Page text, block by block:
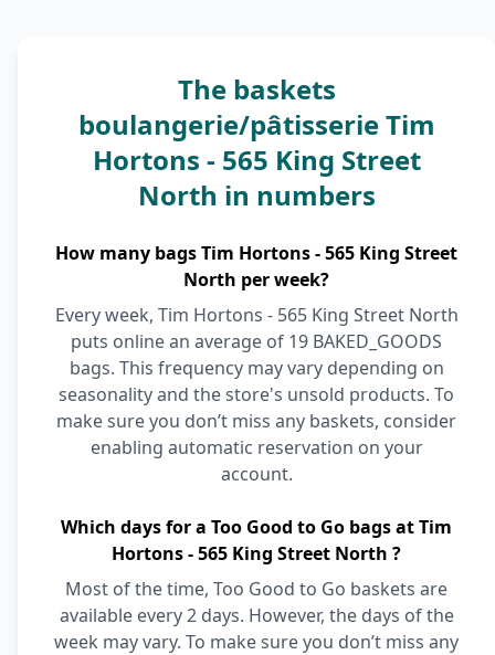
The baskets
boulangerie/pâtisserie Tim
Hortons - 565 King Street
North in numbers
How many bags Tim Hortons - 565 King Street
North per week?
Every week, Tim Hortons - 565 King Street North
puts online an average of 19 BAKED_GOODS
bags. This frequency may vary depending on
seasonality and the store's unsold products. To
make sure you don’t miss any baskets, consider
enabling automatic reservation on your
account.
Which days for a Too Good to Go bags at Tim
Hortons - 565 King Street North ?
Most of the time, Too Good to Go baskets are
available every 2 days. However, the days of the
week may vary. To make sure you don’t miss any